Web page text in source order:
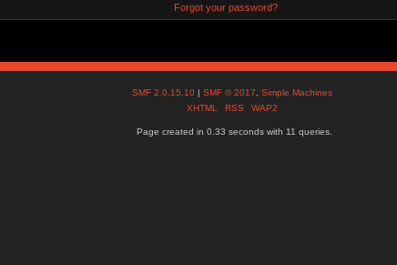
Forgot your password?
SMF 2.0.15.10 |SMF © 2017 ,Simple Machines
XHTML
RSS WAP2
Page created in 0.33 seconds with 11 queries.